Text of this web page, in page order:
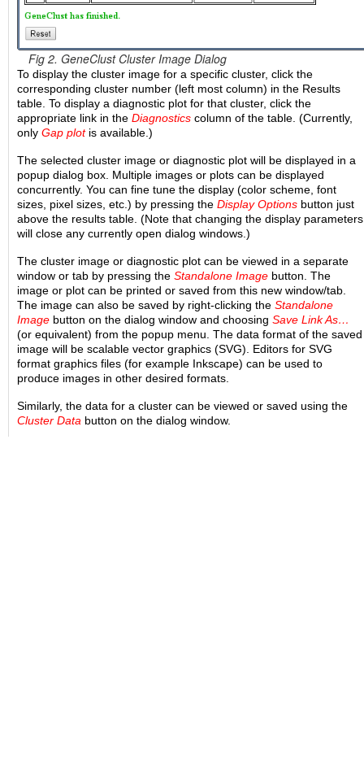
Fig 2. GeneClust Cluster Image Dialog
To display the cluster image for a specific cluster, click the
corresponding cluster number (left most column) in the Results
table. To display a diagnostic plot for that cluster, click the
appropriate link in the Diagnostics column of the table. (Currently,
only Gap plotis available.)
The selected cluster image or diagnostic plot will be displayed in a
popup dialog box. Multiple images or plots can be displayed
concurrently. You can fine tune the display (color scheme, font
sizes, pixel sizes, etc.) by pressing the Display Options button just
above the results table. (Note that changing the display parameters
will close any currently open dialog windows.)
The cluster image or diagnostic plot can be viewed in a separate
window or tab by pressing the Standalone Image button. The
image or plot can be printed or saved from this new window/tab.
The image can also be saved by right-clicking the Standalone
Image button on the dialog window and choosing Save Link As…
(or equivalent) from the popup menu. The data format of the saved
image will be scalable vector graphics (SVG). Editors for SVG
format graphics files (for example Inkscape) can be used to
produce images in other desired formats.
Similarly, the data for a cluster can be viewed or saved using the
Cluster Data button on the dialog window.